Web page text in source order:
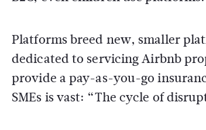
Platforms breed new, smaller
dedicated to servicing Airbnb
provide a pay-as-you-go
SMEs is vast: “The cycle of